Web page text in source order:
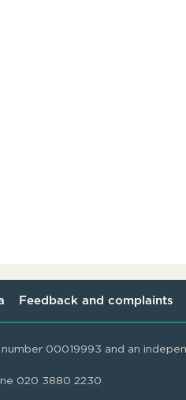
Feedback and complaints
00019993 and an
020 3880 2230